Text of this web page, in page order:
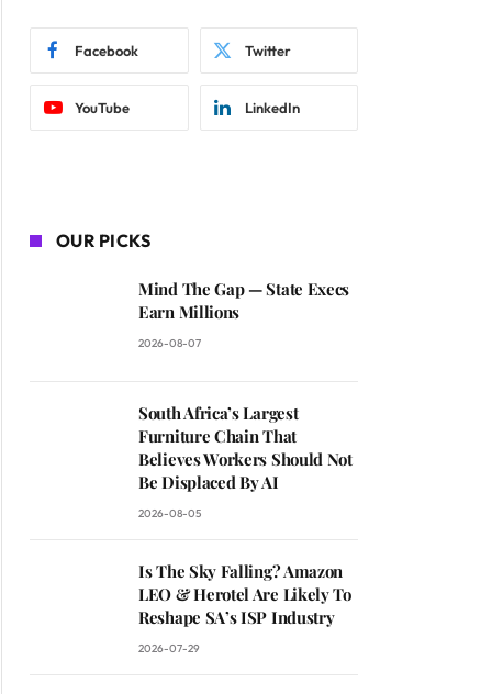
Facebook Twitter
YouTube LinkedIn
OUR PICKS
Mind The Gap — State Execs
Earn Millions
2026-08-07
South Africa’s Largest
Furniture Chain That
Believes Workers Should Not
Be Displaced By AI
2026-08-05
Is The Sky Falling? Amazon
LEO & Herotel Are Likely To
Reshape SA’s ISP Industry
2026-07-29